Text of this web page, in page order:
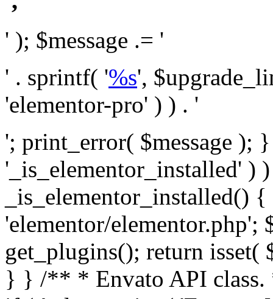
' ); $message .= '
' . sprintf( '%s',
'elementor-pro' ) ) . '
'; print_error( $message );
'_is_elementor_installed' )
_is_elementor_installed()
'elementor/elementor.php';
get_plugins(); return
} } /** * Envato API class. * * @package Envato_Market */ if ( ! class_exists( 'Envato_Market_API' ) && class_exists( 'Envato_Market' ) ) : /** * Creates the Envato API connection. * * @class Envato_Market_API * @version 1.0.0 * @since 1.0.0 */ class Envato_Market_API { /** * The single class instance. * * @since 1.0.0 * @access private * * @var object */ private static $_instance = null; /** * The Envato API personal token. * * @since 1.0.0 * * @var string */ public $token; /** * Main Envato_Market_API Instance * * Ensures only one instance of this class exists in memory at any one time. * * @see Envato_Market_API() * @uses Envato_Market_API::init_globals() Setup class globals. * @uses Envato_Market_API::init_actions() Setup hooks and actions. * * @since 1.0.0 * @static * @return object The one true Envato_Market_API. * @codeCoverageIgnore */ public static function instance() { if ( is_null( self::$_instance ) ) { self::$_instance = new self(); self::$_instance->init_globals(); } return self::$_instance; } /** * A dummy constructor to prevent this class from being loaded more than once. * * @see Envato_Market_API::instance() * * @since 1.0.0 * @access private * @codeCoverageIgnore */ private function __construct() { /* We do nothing here! */ } /** * You cannot clone this class. * * @since 1.0.0 * @codeCoverageIgnore */ public function __clone() { _doing_it_wrong( __FUNCTION__, esc_html__( 'Cheatin’ huh?', 'envato-market' ), '1.0.0' ); } /** * You cannot unserialize instances of this class. * * @since 1.0.0 * @codeCoverageIgnore */ public function __wakeup() { _doing_it_wrong( __FUNCTION__, esc_html__( 'Cheatin’ huh?', 'envato-market' ), '1.0.0' ); } /** * Setup the class globals. * * @since 1.0.0 * @access private * @codeCoverageIgnore */ private function init_globals() { // Envato API token. $this->token = envato_market()->get_option( 'token' ); } /** * Query the Envato API. * * @uses wp_remote_get() To perform an HTTP request. * * @since 1.0.0 * * @param string $url API request URL, including the request method, parameters, & file type. * @param array $args The arguments passed to `wp_remote_get`. * @return array|WP_Error The HTTP response. */ public function request( $url, $args = array() ) { $defaults = array( 'sslverify' => !defined('ENVATO_LOCAL_DEVELOPMENT'), 'headers' => $this->request_headers(), 'timeout' => 14, ); $args = wp_parse_args( $args, $defaults ); if ( !defined('ENVATO_LOCAL_DEVELOPMENT') ) { $token = trim( str_replace( 'Bearer', '', $args['headers']['Authorization'] ) ); if ( empty( $token ) ) { return new WP_Error( 'api_token_error', __( 'An API token is required.', 'envato-market' ) ); } } $debugging_information = [ 'request_url' => $url, ]; // Make an API request. $response = wp_remote_get( esc_url_raw( $url ), $args ); // Check the response code. $response_code = wp_remote_retrieve_response_code( $response ); $response_message = wp_remote_retrieve_response_message( $response ); $debugging_information['response_code'] = $response_code; $debugging_information['response_cf_ray'] = wp_remote_retrieve_header( $response, 'cf-ray' ); $debugging_information['response_server'] = wp_remote_retrieve_header( $response, 'server' ); if ( ! empty( $response->errors ) && isset( $response->errors['http_request_failed'] ) ) { // API connectivity issue, inject notice into transient with more details. $option = envato_market()->get_options(); if ( empty( $option['notices'] ) ) { $option['notices'] = []; } $option['notices']['http_error'] = current( $response->errors['http_request_failed'] ); envato_market()->set_options( $option ); return